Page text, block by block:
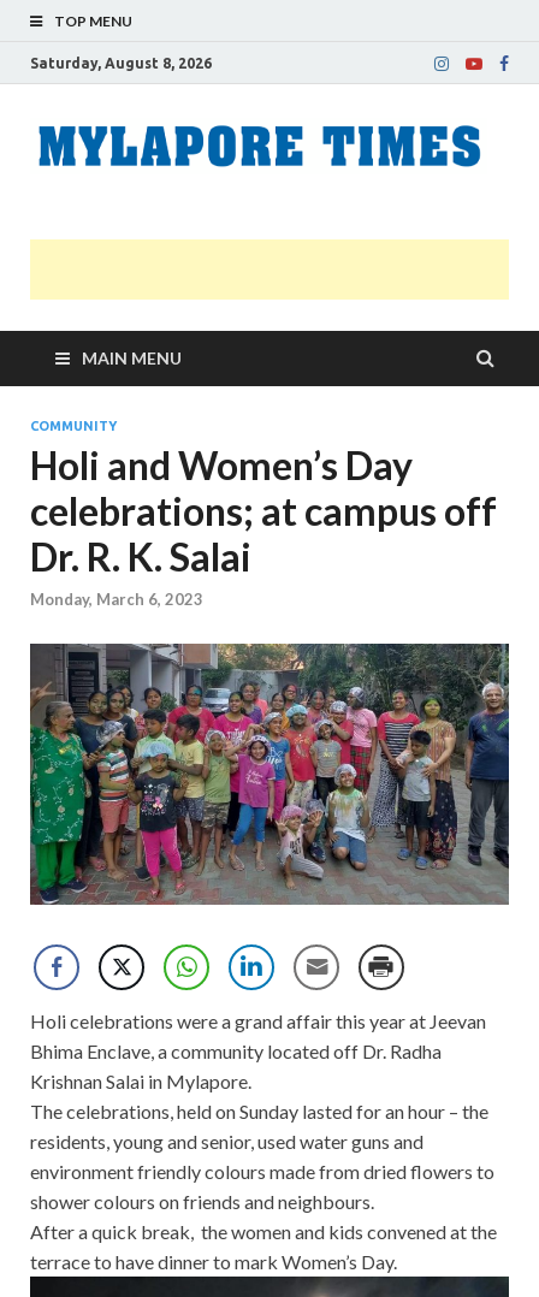
TOP MENU
Saturday, August 8, 2026
MAIN MENU
COMMUNITY
Holi and Women’s Day
celebrations; at campus off
Dr. R. K. Salai
Monday, March 6, 2023
Holi celebrations were a grand affair this year at Jeevan
Bhima Enclave, a community located off Dr. Radha
Krishnan Salai in Mylapore.
The celebrations, held on Sunday lasted for an hour – the
residents, young and senior, used water guns and
environment friendly colours made from dried flowers to
shower colours on friends and neighbours.
After a quick break, the women and kids convened at the
terrace to have dinner to mark Women’s Day.